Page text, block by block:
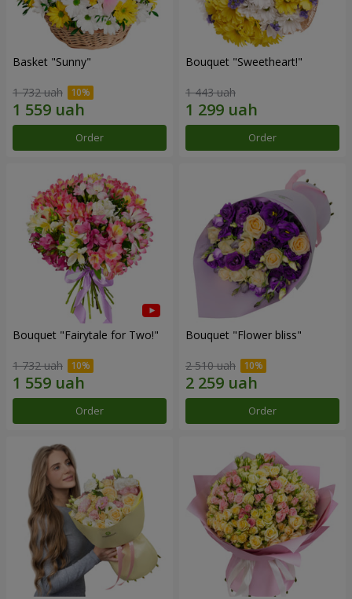
Basket "Sunny"
1 732 uah
Order
Bouquet "Sweetheart!"
1 443 uah
Order
Bouquet "Fairytale for Two!"
1 732 uah
Order
Bouquet "Flower bliss"
2 510 uah
Order